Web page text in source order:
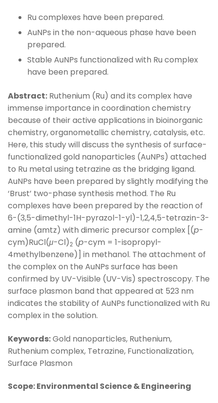
Ru complexes have been prepared.
AuNPs in the non-aqueous phase have been
prepared.
Stable AuNPs functionalized with Ru complex
have been prepared.
Abstract: Ruthenium (Ru) and its complex have
immense importance in coordination chemistry
because of their active applications in bioinorganic
chemistry, organometallic chemistry, catalysis, etc.
Here, this study will discuss the synthesis of surface-
functionalized gold nanoparticles (AuNPs) attached
to Ru metal using tetrazine as the bridging ligand.
AuNPs have been prepared by slightly modifying the
‘Brust’ two-phase synthesis method. The Ru
complexes have been prepared by the reaction of
6-(3,5-dimethyl-1H-pyrazol-1-yl)-1,2,4,5-tetrazin-3-
amine (amtz) with dimeric precursor complex [(p-
cym)RuCl(μ-Cl)2 (p-cym = 1-isopropyl-
4methylbenzene)] in methanol. The attachment of
the complex on the AuNPs surface has been
confirmed by UV-Visible (UV-Vis) spectroscopy. The
surface plasmon band that appeared at 523 nm
indicates the stability of AuNPs functionalized with Ru
complex in the solution.
Keywords:Gold nanoparticles, Ruthenium,
Ruthenium complex, Tetrazine, Functionalization,
Surface Plasmon
Scope: Environmental Science & Engineering